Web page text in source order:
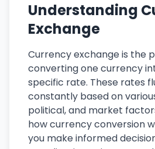
Understanding
Exchange
Currency exchange is the
converting one currency
specific rate. These rates
constantly based on
political, and market
how currency conversion
you make informed